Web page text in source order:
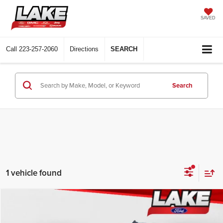
SAVED
Call 223-257-2060 Directions SEARCH
Search
1 vehicle found
Custom Trail Boss
LAKE IT LOVE IT PRICE